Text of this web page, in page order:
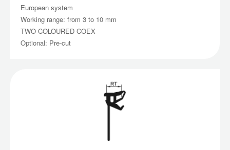
European system
Working range: from 3 to 10 mm
TWO-COLOURED COEX
Optional: Pre-cut